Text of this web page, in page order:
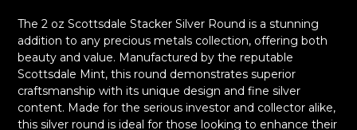
The 2 oz Scottsdale Stacker Silver Round is a stunning
addition to any precious metals collection, offering both
beauty and value. Manufactured by the reputable
Scottsdale Mint, this round demonstrates superior
craftsmanship with its unique design and fine silver
content. Made for the serious investor and collector alike,
this silver round is ideal for those looking to enhance their